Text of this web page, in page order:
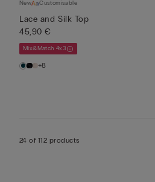
New Customisable
Lace and Silk Top
45,90 €
Mix&Match 4x3
+8
24 of 112 products